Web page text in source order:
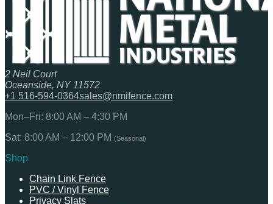
2 Neil Court
Oceanside, NY 11572
+1 516-594-0364sales@nmifence.com
Mon–Fri: 8:00 AM – 4:30 PM
Sat: 8:00 AM – 12:00 PM (Seasonal)
Shop
Chain Link Fence
PVC / Vinyl Fence
Privacy Slats